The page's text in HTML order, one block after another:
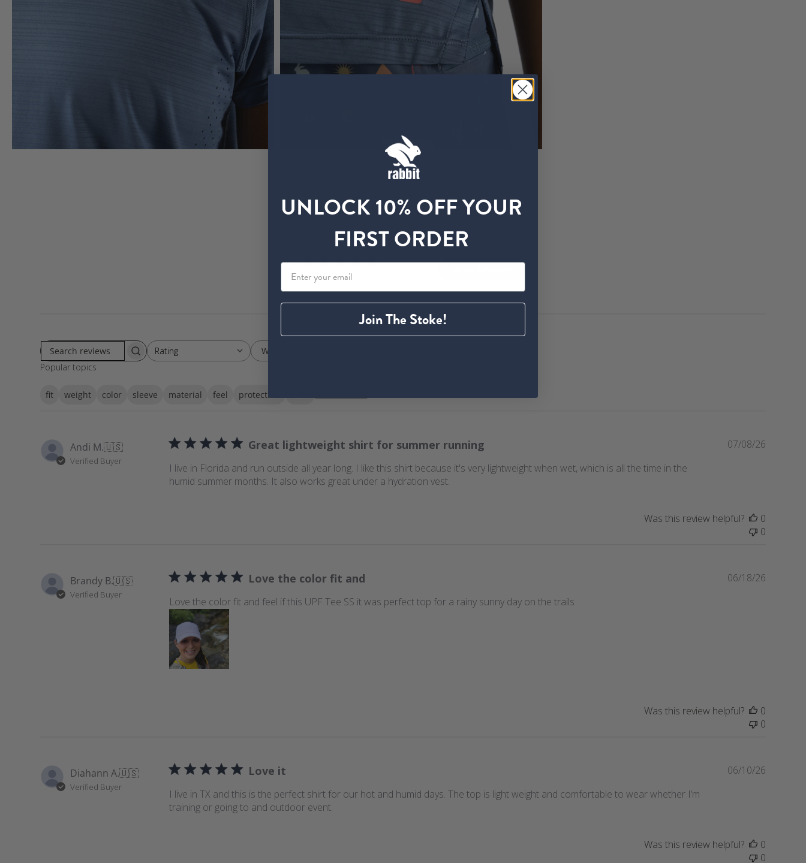
Customer Reviews
5 Based on 26 reviews
S
e
e
v
Rating
Rating
All ratings
With media
Popular topics
fit weight color sleeve material feel protection
Andi M.🇺🇸
Verified Buyer
Great lightweight shirt for summer running
I live in Florida and run outside all year long. I like this shirt because it's very lightweight when wet, which is all the time in the
humid summer months. It also works great under a hydration vest.
P
h
e
a
07/08/26
Was this review helpful?
0
0
Brandy B.🇺🇸
Verified Buyer
Love the color fit and
Love the color fit and feel if this UPF Tee SS it was perfect top for a rainy sunny day on the trails
P
a
t
06/18/26
Was this review helpful?
0
0
Diahann A.🇺🇸
Verified Buyer
Love it
I live in TX and this is the perfect shirt for our hot and humid days. The top is light weight and comfortable to wear whether I’m
training or going to and outdoor event.
P
h
06/10/26
Was this review helpful?
0
0
UNLOCK 10% OFF YOUR
FIRST ORDER
Join The Stoke!